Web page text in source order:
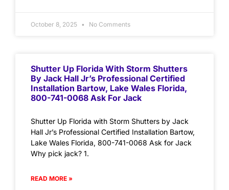
October 8, 2025 No Comments
Shutter Up Florida With Storm Shutters
By Jack Hall Jr’s Professional Certified
Installation Bartow, Lake Wales Florida,
800-741-0068 Ask For Jack
Shutter Up Florida with Storm Shutters by Jack
Hall Jr’s Professional Certified Installation Bartow,
Lake Wales Florida, 800-741-0068 Ask for Jack
Why pick jack? 1.
READ MORE »